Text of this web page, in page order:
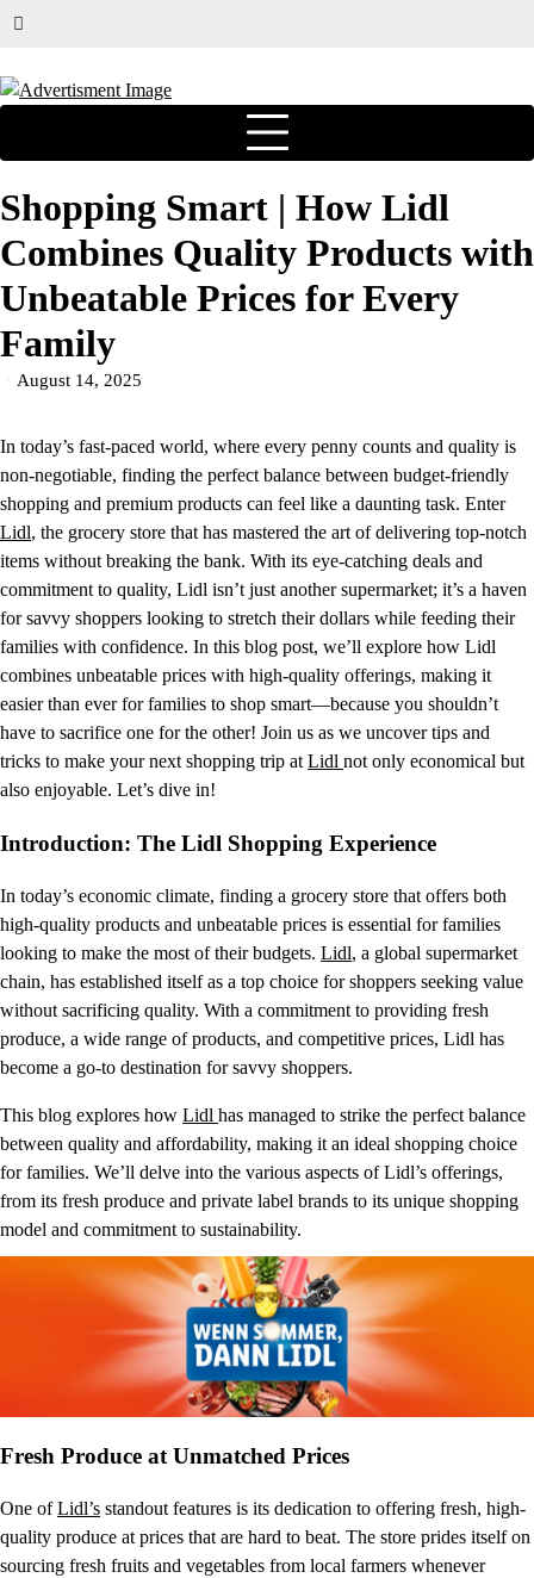
Shopping Smart | How Lidl
Combines Quality Products with
Unbeatable Prices for Every
Family
August 14, 2025
In today’s fast-paced world, where every penny counts and quality is
non-negotiable, finding the perfect balance between budget-friendly
shopping and premium products can feel like a daunting task. Enter
Lidl, the grocery store that has mastered the art of delivering top-notch
items without breaking the bank. With its eye-catching deals and
commitment to quality, Lidl isn’t just another supermarket; it’s a haven
for savvy shoppers looking to stretch their dollars while feeding their
families with confidence. In this blog post, we’ll explore how Lidl
combines unbeatable prices with high-quality offerings, making it
easier than ever for families to shop smart—because you shouldn’t
have to sacrifice one for the other! Join us as we uncover tips and
tricks to make your next shopping trip at Lidl not only economical but
also enjoyable. Let’s dive in!
Introduction: The Lidl Shopping Experience
In today’s economic climate, finding a grocery store that offers both
high-quality products and unbeatable prices is essential for families
looking to make the most of their budgets. Lidl, a global supermarket
chain, has established itself as a top choice for shoppers seeking value
without sacrificing quality. With a commitment to providing fresh
produce, a wide range of products, and competitive prices, Lidl has
become a go-to destination for savvy shoppers.
This blog explores how Lidl has managed to strike the perfect balance
between quality and affordability, making it an ideal shopping choice
for families. We’ll delve into the various aspects of Lidl’s offerings,
from its fresh produce and private label brands to its unique shopping
model and commitment to sustainability.
Fresh Produce at Unmatched Prices
One ofLidl’s standout features is its dedication to offering fresh, high-
quality produce at prices that are hard to beat. The store prides itself on
sourcing fresh fruits and vegetables from local farmers whenever